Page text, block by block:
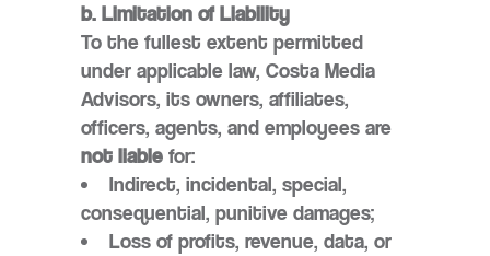
b. Limitation of Liability
To the fullest extent permitted
under applicable law, Costa Media
Advisors, its owners, affiliates,
officers, agents, and employees are
not liable for:
Indirect, incidental, special,
consequential, punitive damages;
Loss of profits, revenue, data, or